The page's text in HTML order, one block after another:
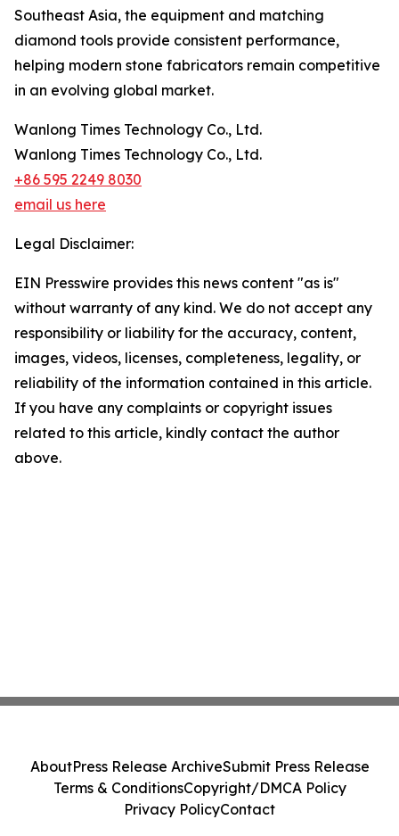
Southeast Asia, the equipment and matching
diamond tools provide consistent performance,
helping modern stone fabricators remain competitive
in an evolving global market.
Wanlong Times Technology Co., Ltd.
Wanlong Times Technology Co., Ltd.
+86 595 2249 8030
email us here
Legal Disclaimer:
EIN Presswire provides this news content "as is"
without warranty of any kind. We do not accept any
responsibility or liability for the accuracy, content,
images, videos, licenses, completeness, legality, or
reliability of the information contained in this article.
If you have any complaints or copyright issues
related to this article, kindly contact the author
above.
AboutPress Release ArchiveSubmit Press Release
Terms & ConditionsCopyright/DMCA Policy
Privacy PolicyContact